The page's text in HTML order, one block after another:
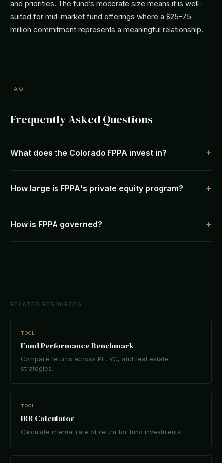
and priorities. The fund’s moderate size means it is well-
suited for mid-market fund offerings where a $25-75
million commitment represents a meaningful relationship.
FAQ
Frequently Asked Questions
What does the Colorado FPPA invest in?
How large is FPPA's private equity program?
How is FPPA governed?
RELATED RESOURCES
TOOL
Fund Performance Benchmark
Compare returns across PE, VC, and real estate
strategies.
TOOL
IRR Calculator
Calculate internal rate of return for fund investments.